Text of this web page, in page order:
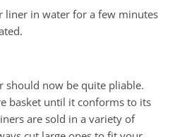
liner in water for a few minutes
should now be quite pliable.
basket until it conforms to its
are sold in a variety of